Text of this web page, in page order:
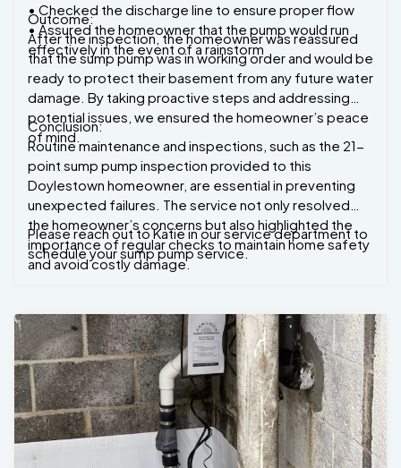
• Checked the discharge line to ensure proper flow
• Assured the homeowner that the pump would run
effectively in the event of a rainstorm
Outcome:
After the inspection, the homeowner was reassured
that the sump pump was in working order and would be
ready to protect their basement from any future water
damage. By taking proactive steps and addressing
potential issues, we ensured the homeowner’s peace
of mind.
Conclusion:
Routine maintenance and inspections, such as the 21-
point sump pump inspection provided to this
Doylestown homeowner, are essential in preventing
unexpected failures. The service not only resolved
the homeowner’s concerns but also highlighted the
importance of regular checks to maintain home safety
and avoid costly damage.
Please reach out to Katie in our service department to
schedule your sump pump service.